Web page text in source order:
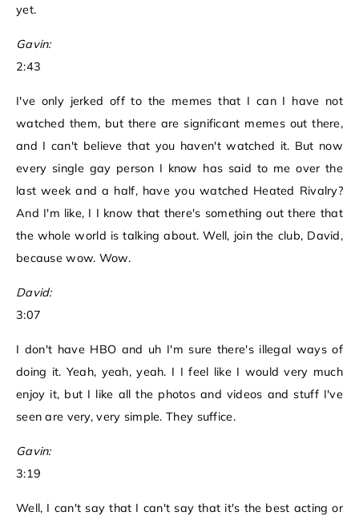
yet.
Gavin:
2:43
I've only jerked off to the memes that I can I have not
watched them, but there are significant memes out there,
and I can't believe that you haven't watched it. But now
every single gay person I know has said to me over the
last week and a half, have you watched Heated Rivalry?
And I'm like, I I know that there's something out there that
the whole world is talking about. Well, join the club, David,
because wow. Wow.
David:
3:07
I don't have HBO and uh I'm sure there's illegal ways of
doing it. Yeah, yeah, yeah. I I feel like I would very much
enjoy it, but I like all the photos and videos and stuff I've
seen are very, very simple. They suffice.
Gavin:
3:19
Well, I can't say that I can't say that it's the best acting or